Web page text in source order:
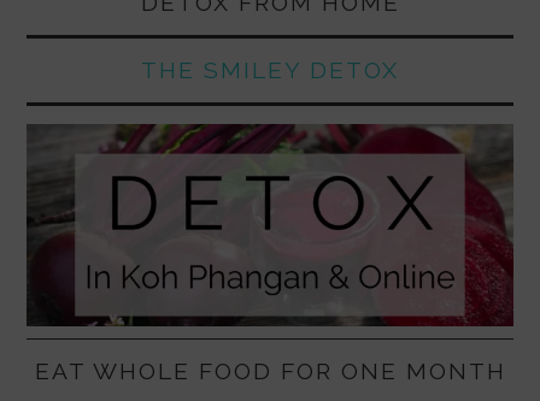
THE SMILEY DETOX
EAT WHOLE FOOD FOR ONE MONTH